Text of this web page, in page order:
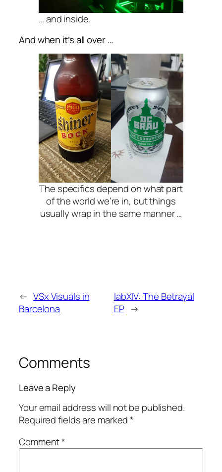
… and inside.
And when it’s all over …
The specifics depend on what part
of the world we’re in, but things
usually wrap in the same manner …
← VSx Visuals in
Barcelona
labXIV: The Betrayal
EP →
Comments
Leave a Reply
Your email address will not be published.
Required fields are marked*
Comment*